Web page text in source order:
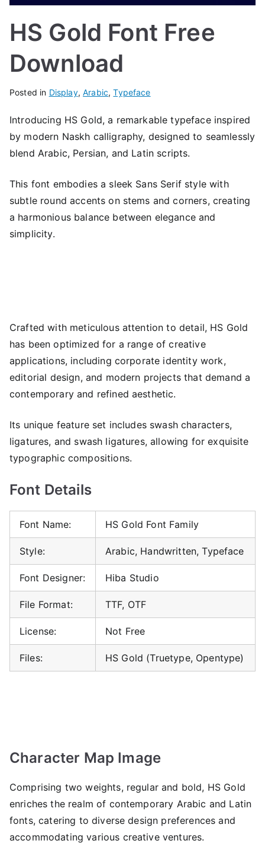
HS Gold Font Free
Download
Posted in Display,Arabic,Typeface
Introducing HS Gold, a remarkable typeface inspired
by modern Naskh calligraphy, designed to seamlessly
blend Arabic, Persian, and Latin scripts.
This font embodies a sleek Sans Serif style with
subtle round accents on stems and corners, creating
a harmonious balance between elegance and
simplicity.
Crafted with meticulous attention to detail, HS Gold
has been optimized for a range of creative
applications, including corporate identity work,
editorial design, and modern projects that demand a
contemporary and refined aesthetic.
Its unique feature set includes swash characters,
ligatures, and swash ligatures, allowing for exquisite
typographic compositions.
Font Details
Font Name: HS Gold Font Family
Style: Arabic, Handwritten, Typeface
Font Designer: Hiba Studio
File Format: TTF, OTF
License: Not Free
Files: HS Gold (Truetype, Opentype)
Character Map Image
Comprising two weights, regular and bold, HS Gold
enriches the realm of contemporary Arabic and Latin
fonts, catering to diverse design preferences and
accommodating various creative ventures.